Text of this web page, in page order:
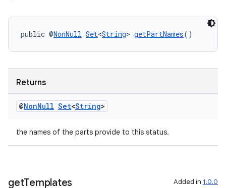
public @NonNull Set<String> getPartNames()
Returns
@NonNull Set<String>
the names of the parts provide to this status.
getTemplates Added in 1.0.0